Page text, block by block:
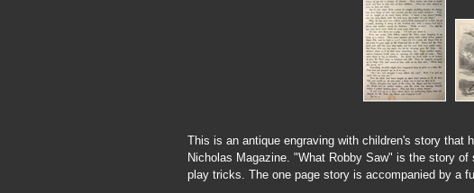
This is an antique engraving with children's story that
Nicholas Magazine. "What Robby Saw" is the story
play tricks. The one page story is accompanied by a